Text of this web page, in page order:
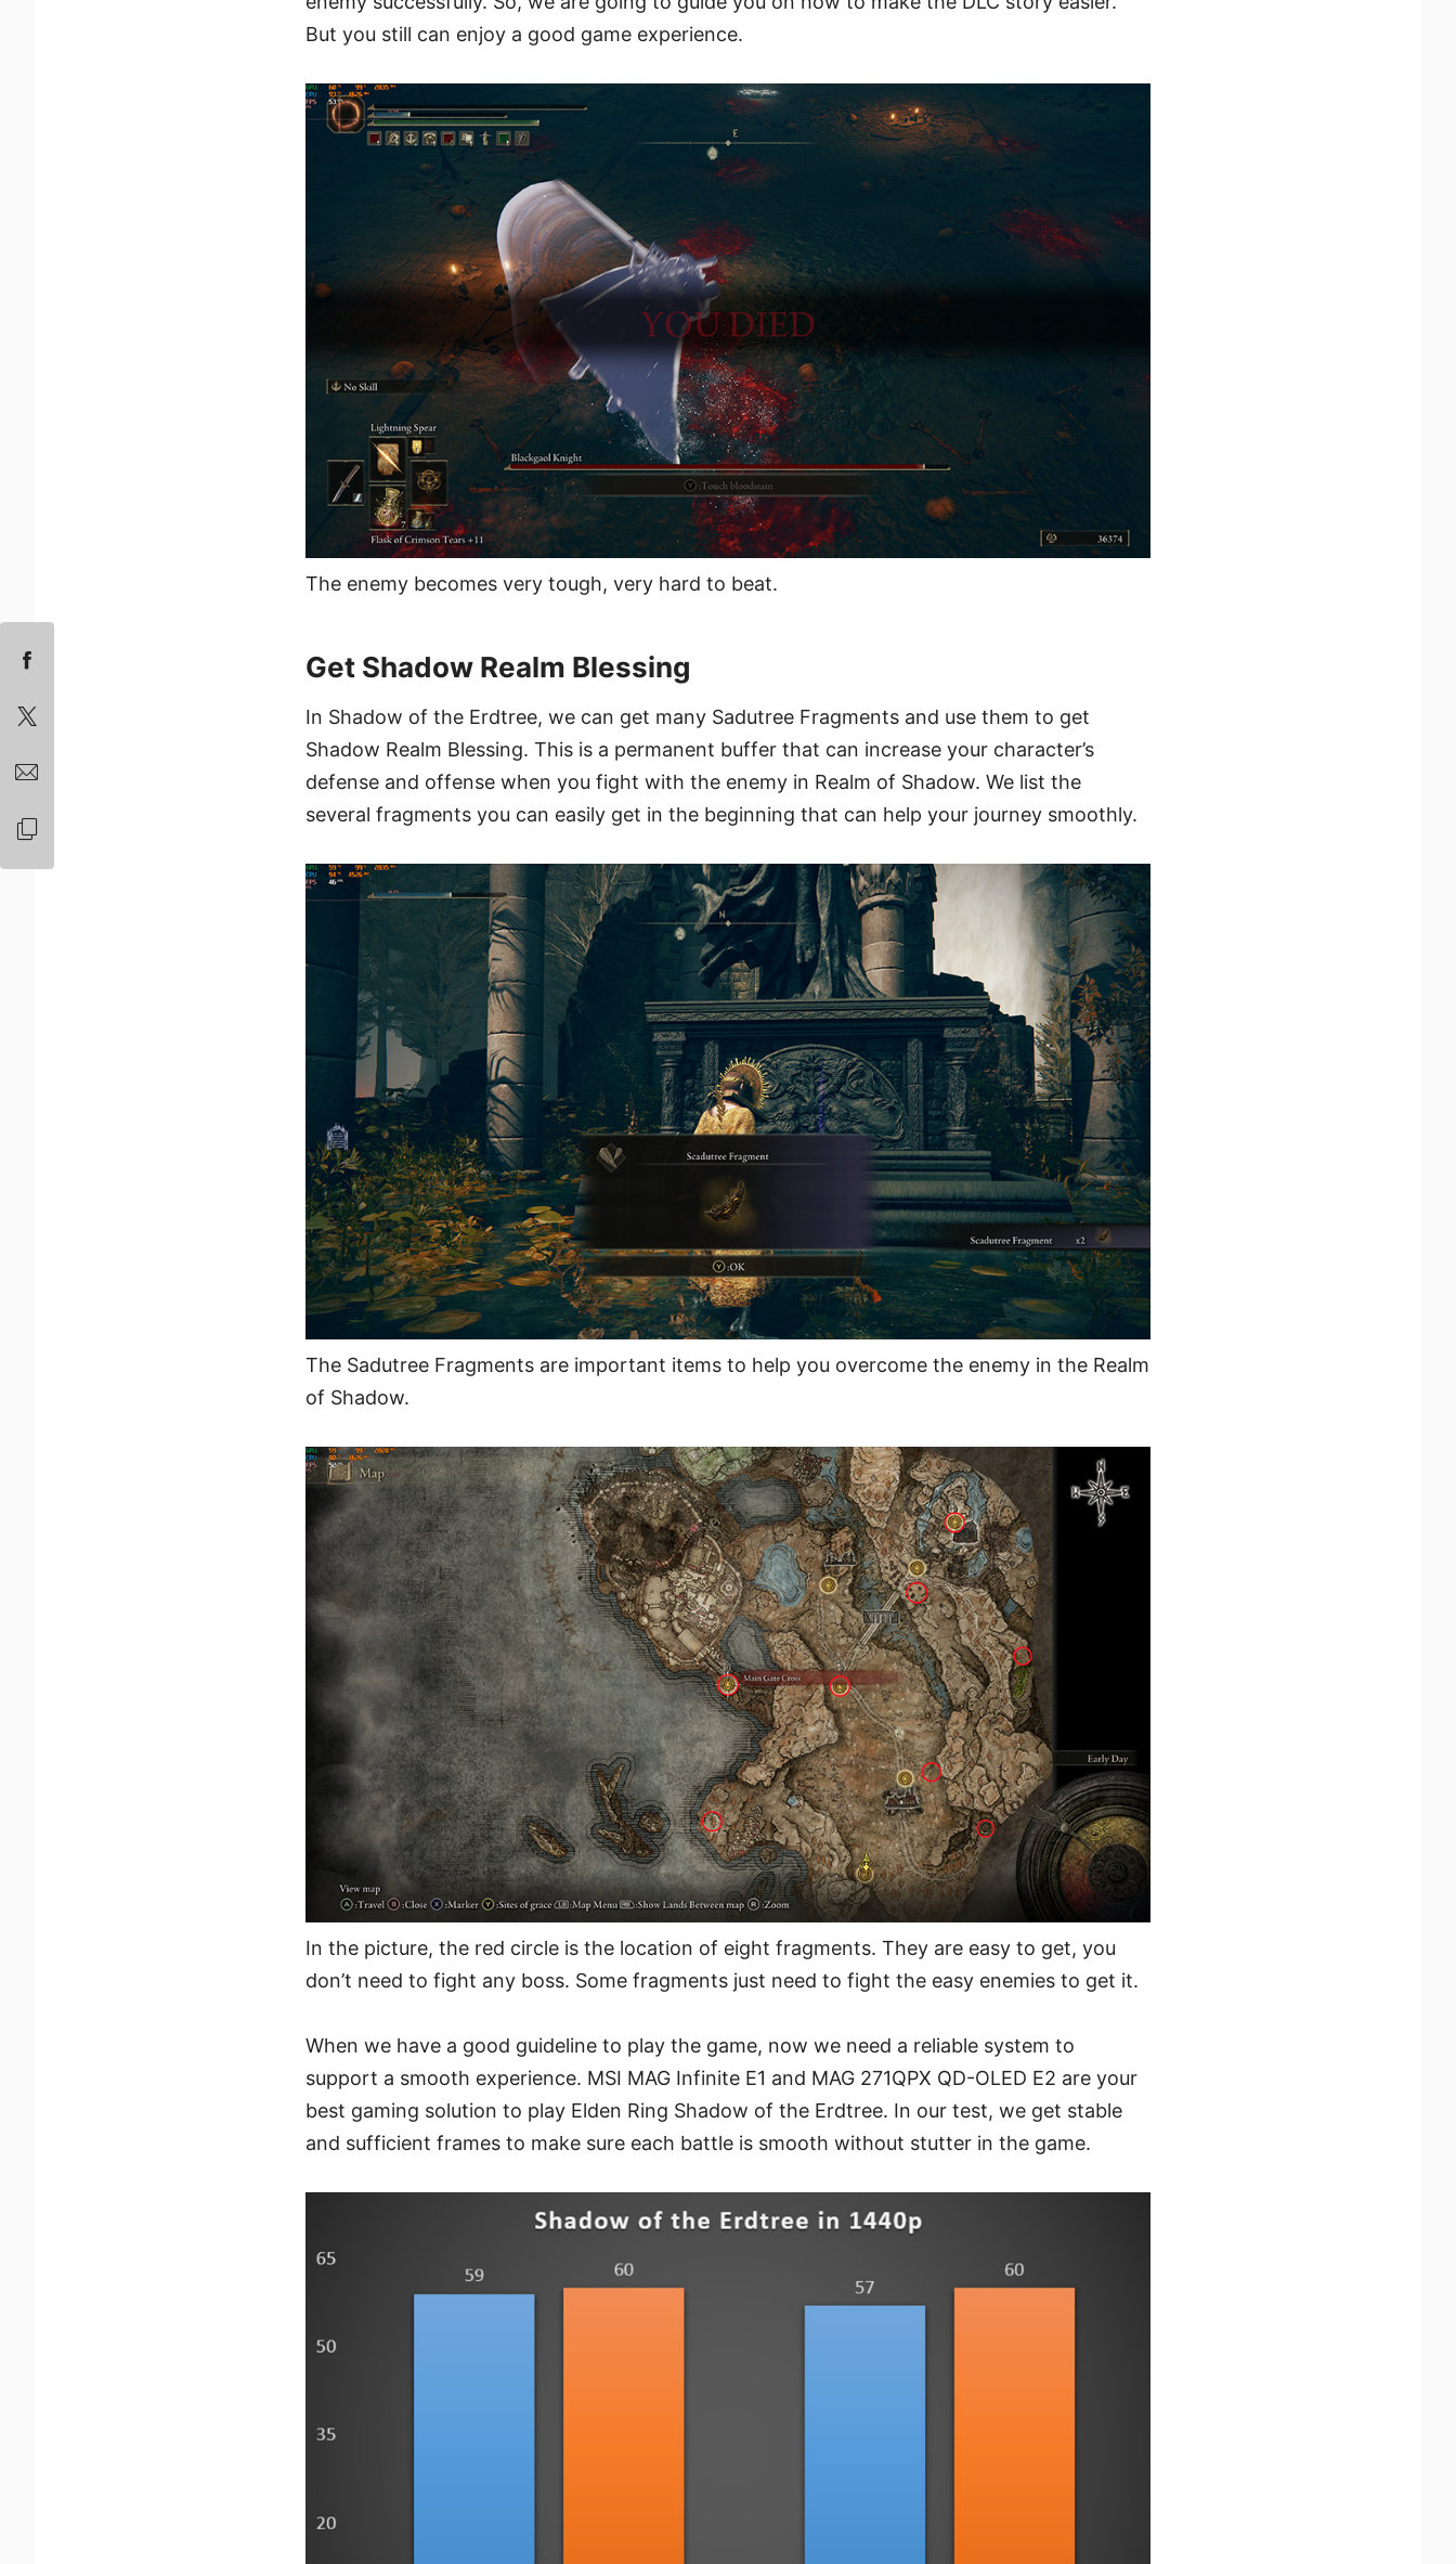
But you still can enjoy a good game experience.
The enemy becomes very tough, very hard to beat.
Get Shadow Realm Blessing
In Shadow of the Erdtree, we can get many Sadutree Fragments and use them to get
Shadow Realm Blessing. This is a permanent buffer that can increase your character’s
defense and offense when you fight with the enemy in Realm of Shadow. We list the
several fragments you can easily get in the beginning that can help your journey smoothly.
The Sadutree Fragments are important items to help you overcome the enemy in the Realm
of Shadow.
In the picture, the red circle is the location of eight fragments. They are easy to get, you
don’t need to fight any boss. Some fragments just need to fight the easy enemies to get it.
When we have a good guideline to play the game, now we need a reliable system to
support a smooth experience. MSI MAG Infinite E1 and MAG 271QPX QD-OLED E2 are your
best gaming solution to play Elden Ring Shadow of the Erdtree. In our test, we get stable
and sufficient frames to make sure each battle is smooth without stutter in the game.